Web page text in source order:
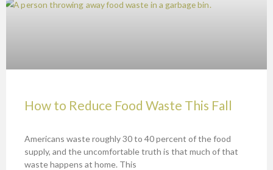
How to Reduce Food Waste This Fall
Americans waste roughly 30 to 40 percent of the food
supply, and the uncomfortable truth is that much of that
waste happens at home. This